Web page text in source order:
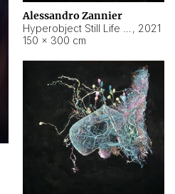
Alessandro Zannier
, 2021
150 × 300 cm